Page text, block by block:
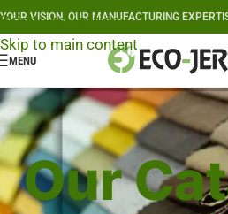
Skip to navigation
Skip to main content
YOUR VISION, OUR MANUFACTURING
MENU
Our